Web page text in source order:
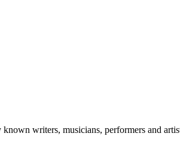
writers, musicians, performers and